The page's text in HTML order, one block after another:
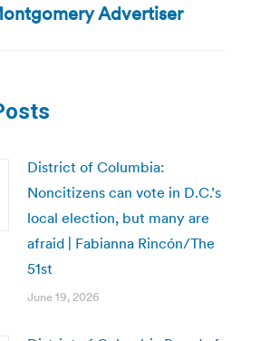
Advertiser
District of Columbia:
Noncitizens can vote in D.C.’s
local election, but many are
afraid | Fabianna Rincón/The
51st
June 19, 2026